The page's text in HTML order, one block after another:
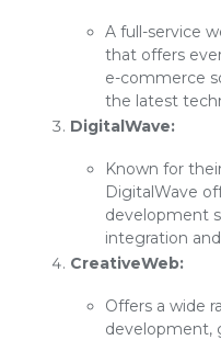
A full-service
that offers
e-commerce
the latest
DigitalWave:
Known for
DigitalWave
development
integration
CreativeWeb:
Offers a wide
development,